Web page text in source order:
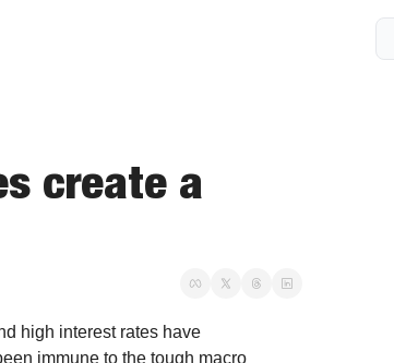
create a
high interest rates have
immune to the tough macro